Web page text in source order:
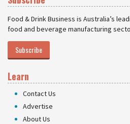
Food & Drink Business is Australia’s
food and beverage manufacturing
Subscribe
Learn
Contact Us
Advertise
About Us